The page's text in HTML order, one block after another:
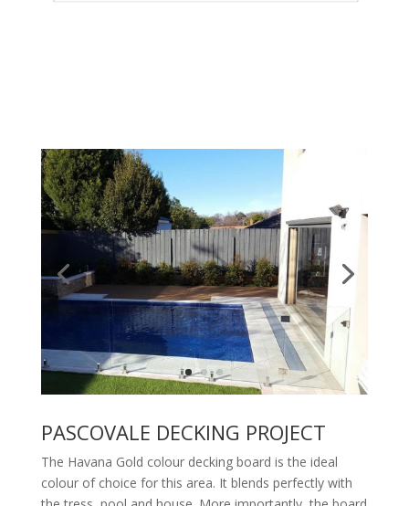
PASCOVALE DECKING PROJECT
The Havana Gold colour decking board is the ideal
colour of choice for this area. It blends perfectly with